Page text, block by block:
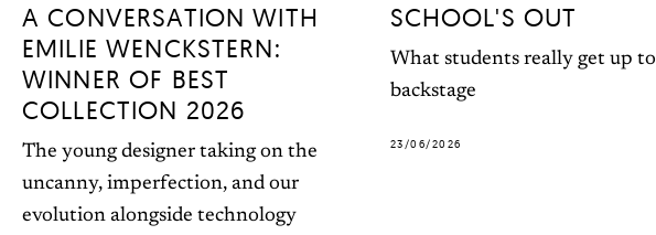
A CONVERSATION WITH
EMILIE WENCKSTERN:
WINNER OF BEST
COLLECTION 2026
The young designer taking on the
uncanny, imperfection, and our
evolution alongside technology
SCHOOL'S OUT
What students really get up to
backstage
23/06/2026